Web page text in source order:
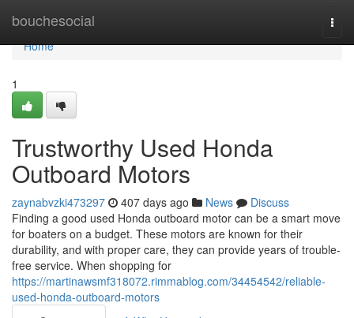
bouchesocial
Home
Home
1
Trustworthy Used Honda
Outboard Motors
zaynabvzki473297 407 days ago News
Discuss
Finding a good used Honda outboard motor can be a smart move
for boaters on a budget. These motors are known for their
durability, and with proper care, they can provide years of trouble-
free service. When shopping for
https://martinawsmf318072.rimmablog.com/34454542/reliable-
used-honda-outboard-motors